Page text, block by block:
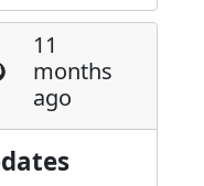
11
months
ago